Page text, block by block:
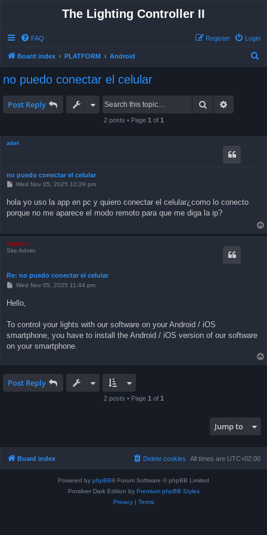
The Lighting Controller II
FAQ Login
Register
Board index PLATFORM Android
no puedo conectar el celular
Post Reply Search
2 posts • Page 1 of 1
atiel
no puedo conectar el celular
P
s
t
Wed Nov 05, 2025 10:29 pm
hola yo uso la app en pc y quiero conectar el celular¿como lo conecto
porque no me aparece el modo remoto para que me diga la ip?
support
Site Admin
Re: no puedo conectar el celular
P
t
Wed Nov 05, 2025 11:44 pm
Hello,
To control your lights with our software on your Android / iOS
smartphone, you have to install the Android / iOS version of our software
on your smartphone.
Post Reply
2 posts • Page 1 of 1
Jump to
Board index All times are UTC+02:00
Delete cookies
Powered by phpBB® Forum Software © phpBB Limited
Prosilver Dark Edition by Premium phpBB Styles
Privacy| Terms